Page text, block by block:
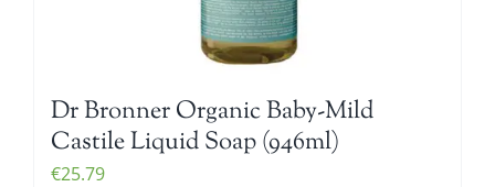
Dr Bronner Organic Baby-Mild
Castile Liquid Soap (946ml)
€25.79